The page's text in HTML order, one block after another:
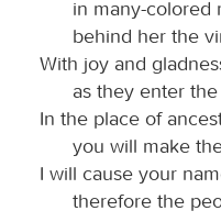
in many-colored
behind her the
With joy and
as they enter
In the place of
you will make
I will cause your
therefore the